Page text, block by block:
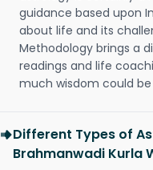
guidance based upon
about life and its
Methodology brings a
readings and life
much wisdom could
Different Types of
Brahmanwadi Kurla